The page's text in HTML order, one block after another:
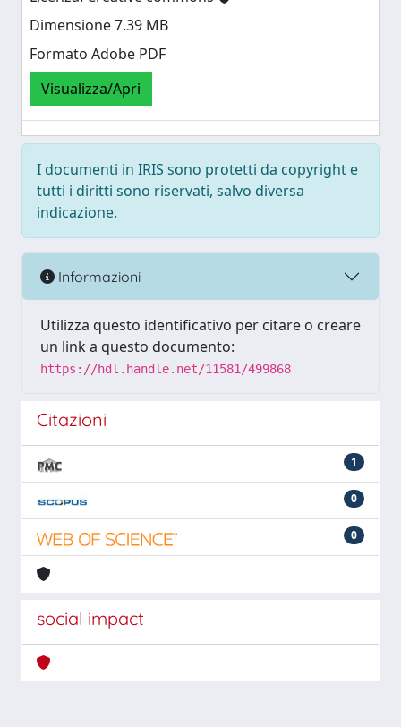
Dimensione 7.39 MB
Formato Adobe PDF
Visualizza/Apri
I documenti in IRIS sono protetti da copyright e
tutti i diritti sono riservati, salvo diversa
indicazione.
Informazioni
Utilizza questo identificativo per citare o creare
un link a questo documento:
https://hdl.handle.net/11581/499868
Citazioni
1
0
0
social impact